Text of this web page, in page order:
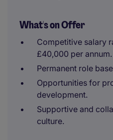
What's on Offer
Competitive salary
£40,000 per annum.
Permanent role
Opportunities for
development.
Supportive and
culture.